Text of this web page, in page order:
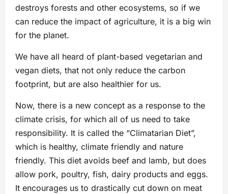
destroys forests and other ecosystems, so if we
can reduce the impact of agriculture, it is a big win
for the planet.
We have all heard of plant-based vegetarian and
vegan diets, that not only reduce the carbon
footprint, but are also healthier for us.
Now, there is a new concept as a response to the
climate crisis, for which all of us need to take
responsibility. It is called the “Climatarian Diet”,
which is healthy, climate friendly and nature
friendly. This diet avoids beef and lamb, but does
allow pork, poultry, fish, dairy products and eggs.
It encourages us to drastically cut down on meat